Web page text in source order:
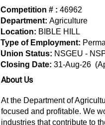
Competition # : 46962
Department: Agriculture
Location: BIBLE HILL
Type of Employment:
Union Status: NSGEU -
Closing Date: 31-Aug-26
About Us
At the Department of
focused and profitable. We
industries that contribute to